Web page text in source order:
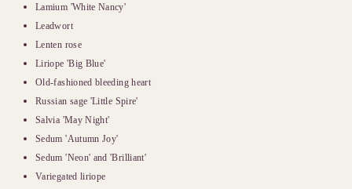
Lamium 'White Nancy'
Leadwort
Lenten rose
Liriope 'Big Blue'
Old-fashioned bleeding heart
Russian sage 'Little Spire'
Salvia 'May Night'
Sedum 'Autumn Joy'
Sedum 'Neon' and 'Brilliant'
Variegated liriope